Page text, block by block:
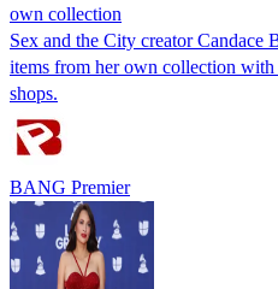
own collection
Sex and the City creator Candace
items from her own collection with
shops.
BANG Premier